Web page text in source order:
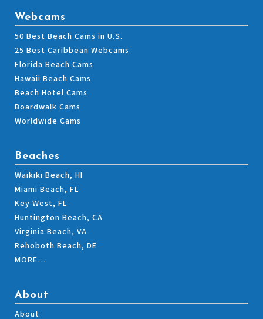
Webcams
50 Best Beach Cams in U.S.
25 Best Caribbean Webcams
Florida Beach Cams
Hawaii Beach Cams
Beach Hotel Cams
Boardwalk Cams
Worldwide Cams
Beaches
Waikiki Beach, HI
Miami Beach, FL
Key West, FL
Huntington Beach, CA
Virginia Beach, VA
Rehoboth Beach, DE
MORE…
About
About